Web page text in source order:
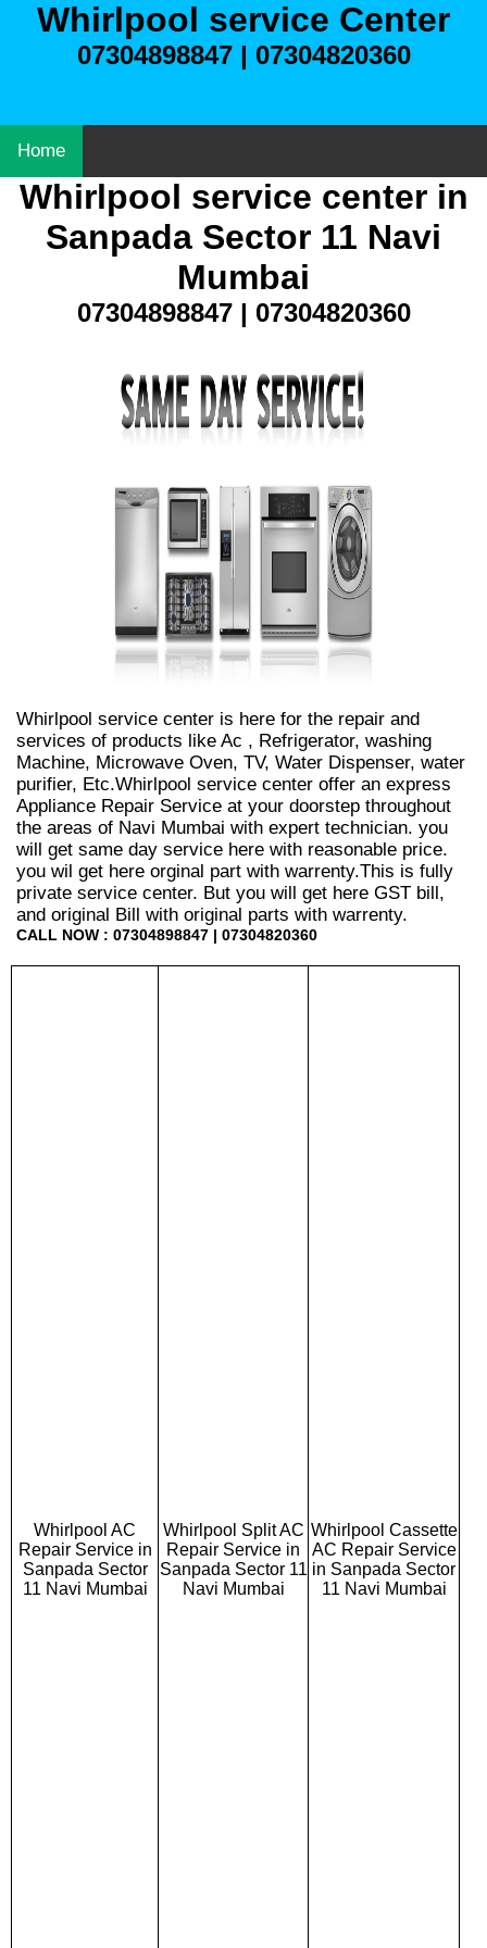
Whirlpool service Center
07304898847 | 07304820360
Home
Whirlpool service center in
Sanpada Sector 11 Navi
Mumbai
07304898847 | 07304820360
Whirlpool service center is here for the repair and
services of products like Ac , Refrigerator, washing
Machine, Microwave Oven, TV, Water Dispenser, water
purifier, Etc.Whirlpool service center offer an express
Appliance Repair Service at your doorstep throughout
the areas of Navi Mumbai with expert technician. you
will get same day service here with reasonable price.
you wil get here orginal part with warrenty.This is fully
private service center. But you will get here GST bill,
and original Bill with original parts with warrenty.
CALL NOW : 07304898847 | 07304820360
Whirlpool AC
Repair Service in
Sanpada Sector
11 Navi Mumbai
Whirlpool Split AC
Repair Service in
Sanpada Sector 11
Navi Mumbai
Whirlpool Cassette
AC Repair Service
in Sanpada Sector
11 Navi Mumbai